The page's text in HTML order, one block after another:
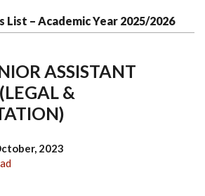
– Academic Year 2025/2026
ASSISTANT
&
2023